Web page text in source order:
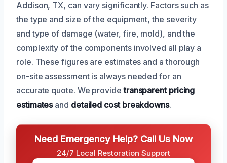
Addison, TX, can vary significantly. Factors such as
the type and size of the equipment, the severity
and type of damage (water, fire, mold), and the
complexity of the components involved all play a
role. These figures are estimates and a thorough
on-site assessment is always needed for an
accurate quote. We providetransparent pricing
estimatesand detailed cost breakdowns.
Need Emergency Help? Call Us Now
24/7 Local Restoration Support